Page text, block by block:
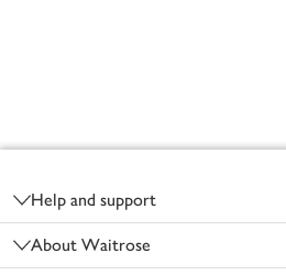
Help and support
About Waitrose